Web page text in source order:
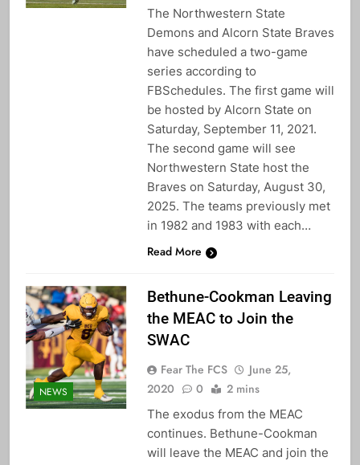
The Northwestern State
Demons and Alcorn State Braves
have scheduled a two-game
series according to
FBSchedules. The first game will
be hosted by Alcorn State on
Saturday, September 11, 2021.
The second game will see
Northwestern State host the
Braves on Saturday, August 30,
2025. The teams previously met
in 1982 and 1983 with each…
Read More
NEWS
Bethune-Cookman Leaving
the MEAC to Join the
SWAC
Fear The FCS
June 25,
2020
0 2 mins
The exodus from the MEAC
continues. Bethune-Cookman
will leave the MEAC and join the